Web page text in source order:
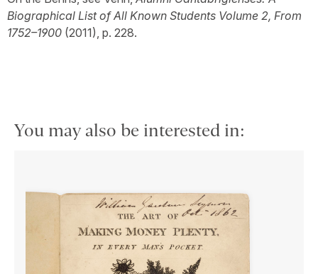
Biographical List of All Known Students Volume 2, From
1752–1900 (2011), p. 228.
You may also be interested in: